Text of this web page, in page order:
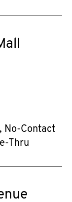
No-Contact
Thru